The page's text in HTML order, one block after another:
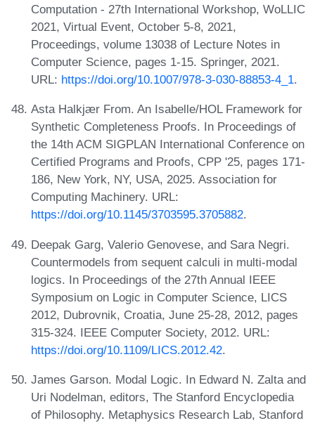
Computation - 27th International Workshop, WoLLIC
2021, Virtual Event, October 5-8, 2021,
Proceedings, volume 13038 of Lecture Notes in
Computer Science, pages 1-15. Springer, 2021.
URL: https://doi.org/10.1007/978-3-030-88853-4_1.
Asta Halkjær From. An Isabelle/HOL Framework for
Synthetic Completeness Proofs. In Proceedings of
the 14th ACM SIGPLAN International Conference on
Certified Programs and Proofs, CPP '25, pages 171-
186, New York, NY, USA, 2025. Association for
Computing Machinery. URL:
https://doi.org/10.1145/3703595.3705882.
Deepak Garg, Valerio Genovese, and Sara Negri.
Countermodels from sequent calculi in multi-modal
logics. In Proceedings of the 27th Annual IEEE
Symposium on Logic in Computer Science, LICS
2012, Dubrovnik, Croatia, June 25-28, 2012, pages
315-324. IEEE Computer Society, 2012. URL:
https://doi.org/10.1109/LICS.2012.42.
James Garson. Modal Logic. In Edward N. Zalta and
Uri Nodelman, editors, The Stanford Encyclopedia
of Philosophy. Metaphysics Research Lab, Stanford